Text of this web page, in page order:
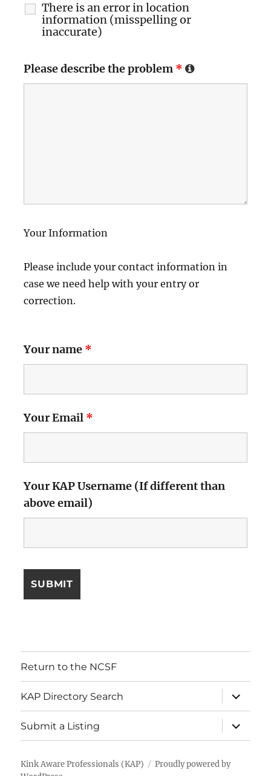
There is an error in location
information (misspelling or
inaccurate)
Please describe the problem *
Your Information
Please include your contact information in
case we need help with your entry or
correction.
Your name *
Your Email *
Your KAP Username (If different than
above email)
Return to the NCSF
KAP Directory Search
expand
child
menu
Submit a Listing
expand
child
menu
Kink Aware Professionals (KAP)
Proudly powered by